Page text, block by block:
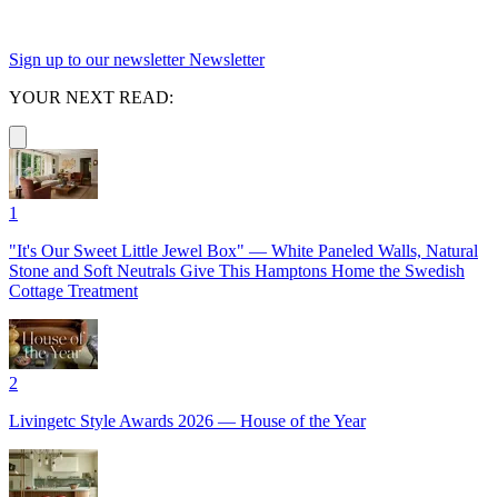
Sign up to our newsletter Newsletter
YOUR NEXT READ:
1
"It's Our Sweet Little Jewel Box" — White Paneled Walls, Natural
Stone and Soft Neutrals Give This Hamptons Home the Swedish
Cottage Treatment
2
Livingetc Style Awards 2026 — House of the Year